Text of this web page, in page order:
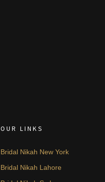
OUR LINKS
Bridal Nikah New York
Bridal Nikah Lahore